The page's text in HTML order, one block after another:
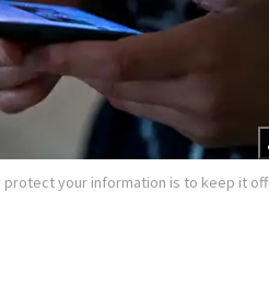
protect your information is to keep it